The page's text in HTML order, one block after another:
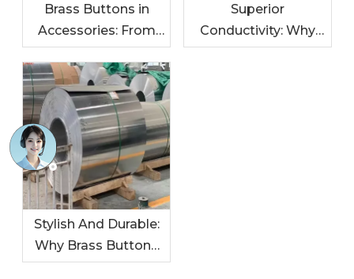
Brass Buttons in
Accessories: From
Jackets To Bags
Superior
Conductivity: Why
Oxygen-Free Copper
Stylish And Durable:
Why Brass Buttons
Are Perfect for